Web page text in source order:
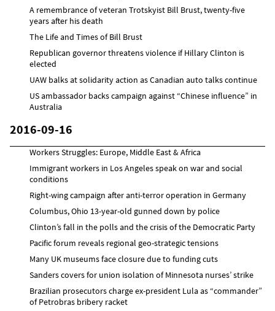
A remembrance of veteran Trotskyist Bill Brust, twenty-five
years after his death
The Life and Times of Bill Brust
Republican governor threatens violence if Hillary Clinton is
elected
UAW balks at solidarity action as Canadian auto talks continue
US ambassador backs campaign against “Chinese influence” in
Australia
2016-09-16
Workers Struggles: Europe, Middle East & Africa
Immigrant workers in Los Angeles speak on war and social
conditions
Right-wing campaign after anti-terror operation in Germany
Columbus, Ohio 13-year-old gunned down by police
Clinton’s fall in the polls and the crisis of the Democratic Party
Pacific forum reveals regional geo-strategic tensions
Many UK museums face closure due to funding cuts
Sanders covers for union isolation of Minnesota nurses’ strike
Brazilian prosecutors charge ex-president Lula as “commander”
of Petrobras bribery racket